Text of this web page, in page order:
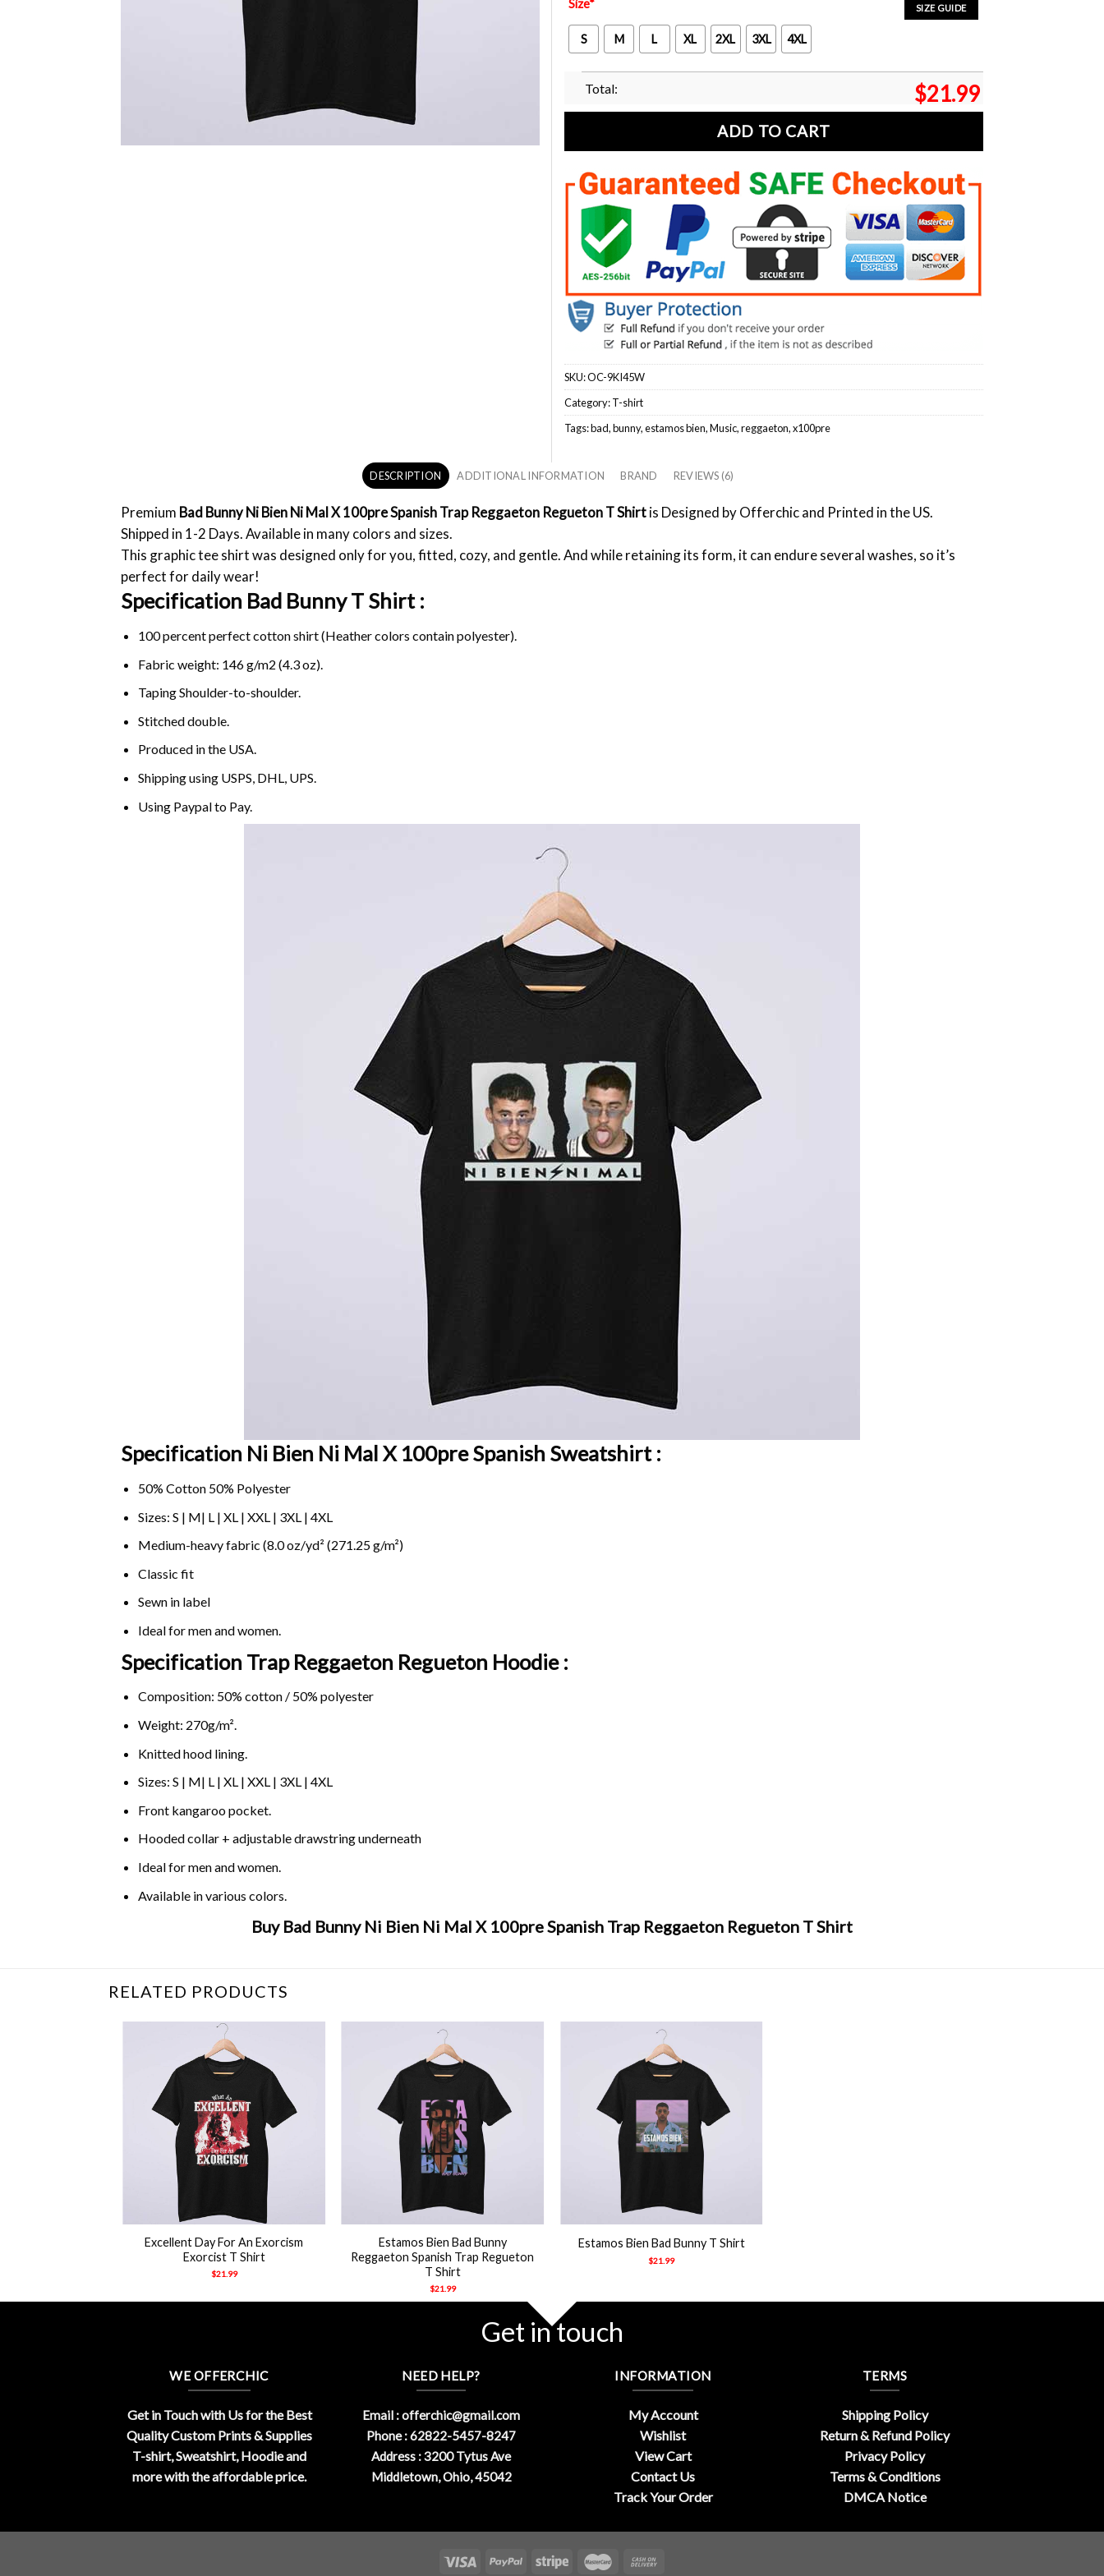
SIZE GUIDE
Size*
S M L XL 2XL 3XL 4XL
Total: $21.99
ADD TO CART
SKU:OC-9KI45W
Category:T-shirt
Tags:bad,bunny,estamos bien,Music,reggaeton,x100pre
DESCRIPTION ADDITIONAL INFORMATION BRAND REVIEWS (6)
Premium Bad Bunny Ni Bien Ni Mal X 100pre Spanish Trap Reggaeton Regueton T Shirtis Designed by Offerchic and Printed in the US.
Shipped in 1-2 Days. Available in many colors and sizes.
This graphic tee shirt was designed only for you, fitted, cozy, and gentle. And while retaining its form, it can endure several washes, so it’s
perfect for daily wear!
Specification Bad Bunny T Shirt :
100 percent perfect cotton shirt (Heather colors contain polyester).
Fabric weight: 146 g/m2 (4.3 oz).
Taping Shoulder-to-shoulder.
Stitched double.
Produced in the USA.
Shipping using USPS, DHL, UPS.
Using Paypalto Pay.
Specification Ni Bien Ni Mal X 100pre Spanish Sweatshirt :
50% Cotton 50% Polyester
Sizes: S | M| L | XL | XXL | 3XL | 4XL
Medium-heavy fabric (8.0 oz/yd² (271.25 g/m²)
Classic fit
Sewn in label
Ideal for men and women.
Specification Trap Reggaeton Regueton Hoodie :
Composition: 50% cotton / 50% polyester
Weight: 270g/m².
Knitted hood lining.
Sizes: S | M| L | XL | XXL | 3XL | 4XL
Front kangaroo pocket.
Hooded collar + adjustable drawstring underneath
Ideal for men and women.
Available in various colors.
Buy Bad Bunny Ni Bien Ni Mal X 100pre Spanish Trap Reggaeton Regueton T Shirt
RELATED PRODUCTS
Excellent Day For An Exorcism
Exorcist T Shirt
$21.99
Estamos Bien Bad Bunny
Reggaeton Spanish Trap Regueton
T Shirt
$21.99
Estamos Bien Bad Bunny T Shirt
$21.99
Get in touch
WE OFFERCHIC
Get in Touch with Us for the Best
Quality Custom Prints & Supplies
T-shirt, Sweatshirt, Hoodie and
more with the affordable price.
NEED HELP?
Email :offerchic@gmail.com
Phone : 62822-5457-8247
Address : 3200 Tytus Ave
Middletown, Ohio, 45042
INFORMATION
My Account
Wishlist
View Cart
Contact Us
Track Your Order
TERMS
Shipping Policy
Return & Refund Policy
Privacy Policy
Terms & Conditions
DMCA Notice